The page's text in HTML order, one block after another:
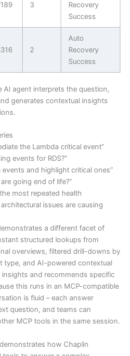
3
Recovery
Success
2
Auto
Recovery
Success
AI agent interprets the question,
generates contextual insights
the Lambda critical event”
events for RDS?”
events and highlight critical ones”
going end of life?”
most repeated health
issues are causing
a different facet of
structured lookups from
overviews, filtered drill-downs by
type, and AI-powered contextual
and recommends specific
this runs in an MCP-compatible
is fluid – each answer
question, and teams can
MCP tools in the same session.
how Chaplin